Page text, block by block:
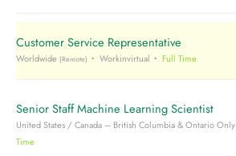
Customer Service Representative
Worldwide (Remote) Workinvirtual Full Time
Senior Staff Machine Learning Scientist
United States / Canada – British Columbia & Ontario Only
Time